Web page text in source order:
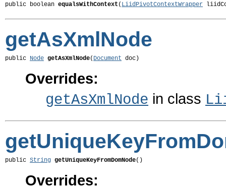
public boolean equalsWithContext ( LiidPivotContextWrapper
getAsXmlNode
public Node getAsXmlNode( Document doc)
Overrides:
getAsXmlNode in class
public String getUniqueKeyFromDomNode()
Overrides: